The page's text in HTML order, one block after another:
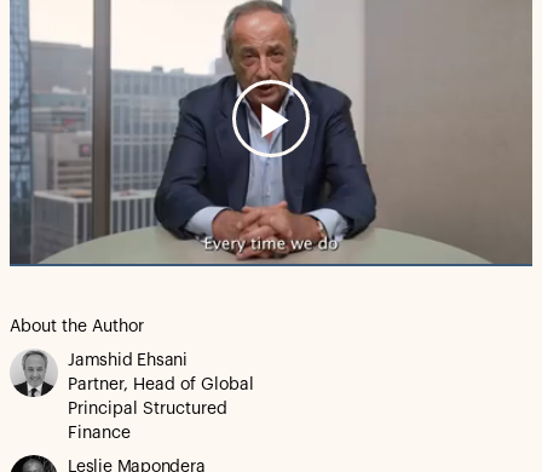
Play
Video
About the Author
Jamshid Ehsani
Partner, Head of Global
Principal Structured
Finance
Leslie Mapondera